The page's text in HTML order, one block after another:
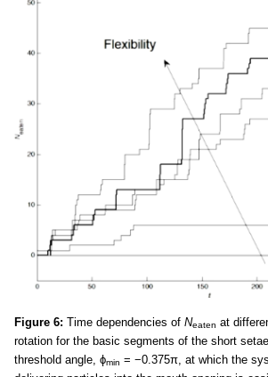
Figure 6: Time dependencies of Neaten at
rotation for the basic segments of the short
threshold angle, ϕmin = −0.375π, at which the